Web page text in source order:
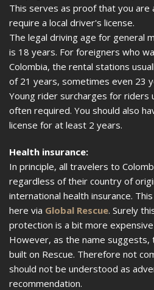
This serves as proof that you
require a local driver's license.
The legal driving age for general
is 18 years. For foreigners who
Colombia, the rental stations
of 21 years, sometimes even 23
Young rider surcharges for riders
often required. You should also
license for at least 2 years.
Health insurance:
In principle, all travelers to
regardless of their country of
international health insurance.
here via Global Rescue. Surely
protection is a bit more
However, as the name
built on Rescue. Therefore not
should not be understood as
recommendation.